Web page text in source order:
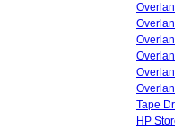
Tape
HP